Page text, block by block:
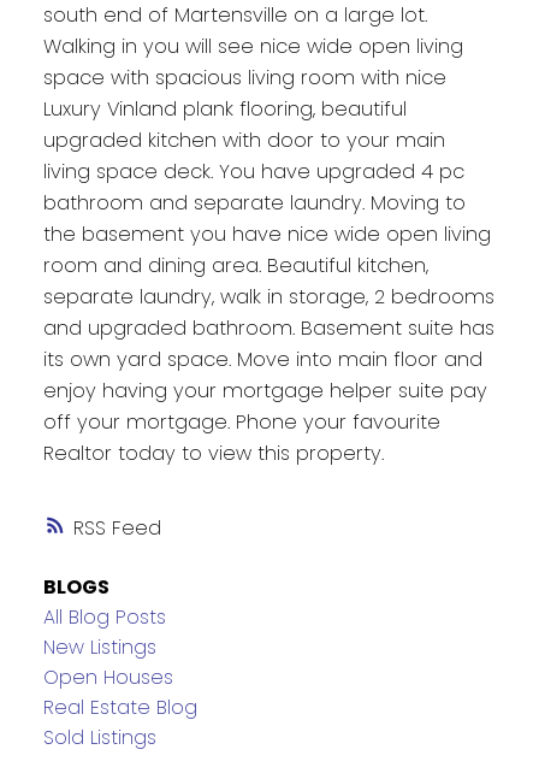
RSS
south end of Martensville on a large lot.
Walking in you will see nice wide open living
space with spacious living room with nice
Luxury Vinland plank flooring, beautiful
upgraded kitchen with door to your main
living space deck. You have upgraded 4 pc
bathroom and separate laundry. Moving to
the basement you have nice wide open living
room and dining area. Beautiful kitchen,
separate laundry, walk in storage, 2 bedrooms
and upgraded bathroom. Basement suite has
its own yard space. Move into main floor and
enjoy having your mortgage helper suite pay
off your mortgage. Phone your favourite
Realtor today to view this property.
BLOGS
All Blog Posts
New Listings
Open Houses
Real Estate Blog
Sold Listings